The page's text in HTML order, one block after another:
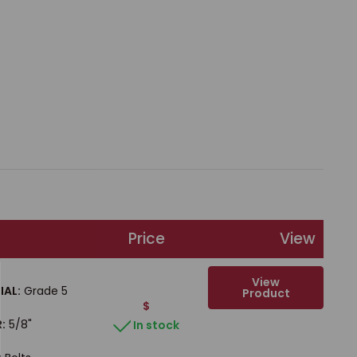
Price View
Grade 5
5/8"
$
In stock
View
Product